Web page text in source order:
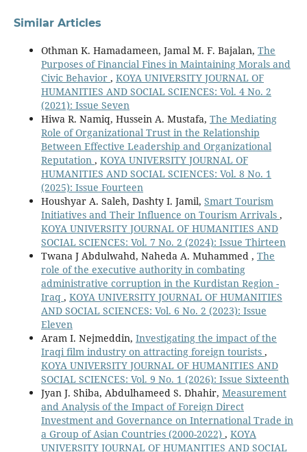
Similar Articles
Othman K. Hamadameen, Jamal M. F. Bajalan, The
Purposes of Financial Fines in Maintaining Morals and
Civic Behavior , KOYA UNIVERSITY JOURNAL OF
HUMANITIES AND SOCIAL SCIENCES: Vol. 4 No. 2
(2021): Issue Seven
Hiwa R. Namiq, Hussein A. Mustafa, The Mediating
Role of Organizational Trust in the Relationship
Between Effective Leadership and Organizational
Reputation , KOYA UNIVERSITY JOURNAL OF
HUMANITIES AND SOCIAL SCIENCES: Vol. 8 No. 1
(2025): Issue Fourteen
Houshyar A. Saleh, Dashty I. Jamil, Smart Tourism
Initiatives and Their Influence on Tourism Arrivals ,
KOYA UNIVERSITY JOURNAL OF HUMANITIES AND
SOCIAL SCIENCES: Vol. 7 No. 2 (2024): Issue Thirteen
Twana J Abdulwahd, Naheda A. Muhammed , The
role of the executive authority in combating
administrative corruption in the Kurdistan Region -
Iraq , KOYA UNIVERSITY JOURNAL OF HUMANITIES
AND SOCIAL SCIENCES: Vol. 6 No. 2 (2023): Issue
Eleven
Aram I. Nejmeddin, Investigating the impact of the
Iraqi film industry on attracting foreign tourists ,
KOYA UNIVERSITY JOURNAL OF HUMANITIES AND
SOCIAL SCIENCES: Vol. 9 No. 1 (2026): Issue Sixteenth
Jyan J. Shiba, Abdulhameed S. Dhahir, Measurement
and Analysis of the Impact of Foreign Direct
Investment and Governance on International Trade in
a Group of Asian Countries (2000-2022) , KOYA
UNIVERSITY JOURNAL OF HUMANITIES AND SOCIAL